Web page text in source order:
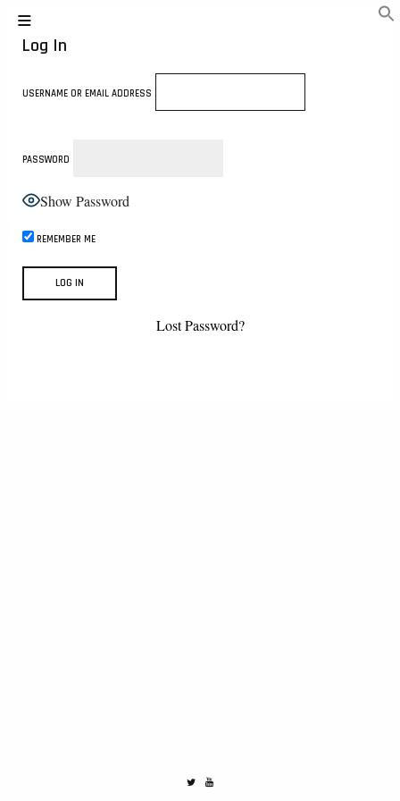
Log In
USERNAME OR EMAIL ADDRESS
PASSWORD
Show Password
REMEMBER ME
Lost Password?